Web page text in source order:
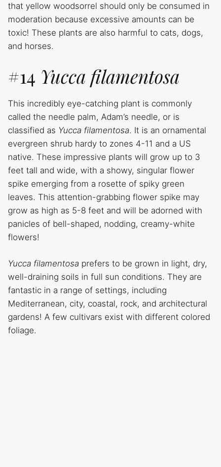
that yellow woodsorrel should only be consumed in
moderation because excessive amounts can be
toxic! These plants are also harmful to cats, dogs,
and horses.
#14 Yucca filamentosa
This incredibly eye-catching plant is commonly
called the needle palm, Adam’s needle, or is
classified as Yucca filamentosa. It is an ornamental
evergreen shrub hardy to zones 4-11 and a US
native. These impressive plants will grow up to 3
feet tall and wide, with a showy, singular flower
spike emerging from a rosette of spiky green
leaves. This attention-grabbing flower spike may
grow as high as 5-8 feet and will be adorned with
panicles of bell-shaped, nodding, creamy-white
flowers!
Yucca filamentosa prefers to be grown in light, dry,
well-draining soils in full sun conditions. They are
fantastic in a range of settings, including
Mediterranean, city, coastal, rock, and architectural
gardens! A few cultivars exist with different colored
foliage.